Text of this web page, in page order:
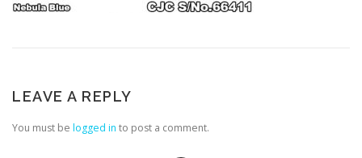
LEAVE A REPLY
You must be logged in to post a comment.